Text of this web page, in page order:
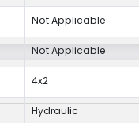
Not Applicable
Not Applicable
4x2
Hydraulic